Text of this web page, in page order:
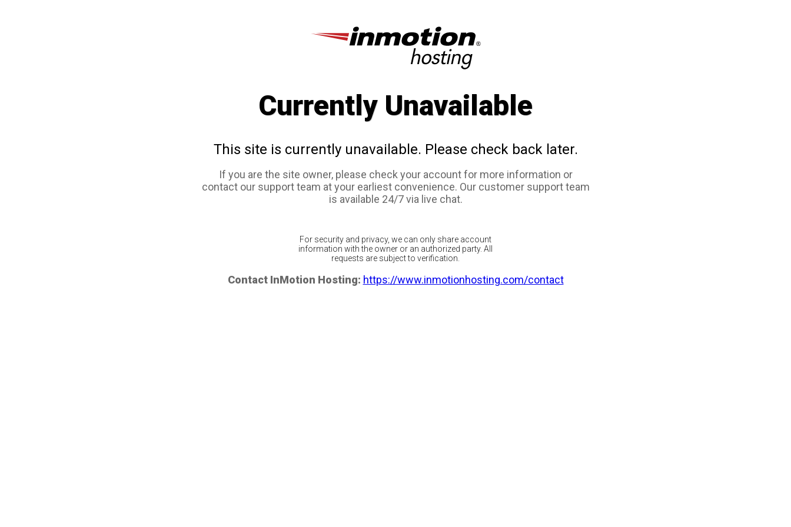
Currently Unavailable
This site is currently unavailable. Please check back later.
If you are the site owner, please check your account for more information or
contact our support team at your earliest convenience. Our customer support team
is available 24/7 via live chat.
For security and privacy, we can only share account
information with the owner or an authorized party. All
requests are subject to verification.
Contact InMotion Hosting: https://www.inmotionhosting.com/contact